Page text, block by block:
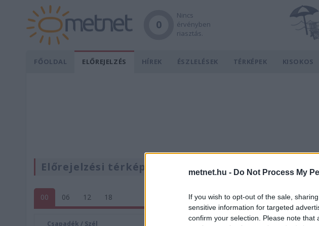
metnet.hu - Do Not Process My
If you wish to opt-out of the sale,
sensitive information for targeted
confirm your selection. Please note
0
Nincs
érvényben
riasztás.
FŐOLDAL ELŐREJELZÉS HÍREK ÉSZLELÉSEK TÉRKÉPEK KISOKOS
Előrejelzési térképek
00 06 12 18
Csapadék / Szél
Konvektív